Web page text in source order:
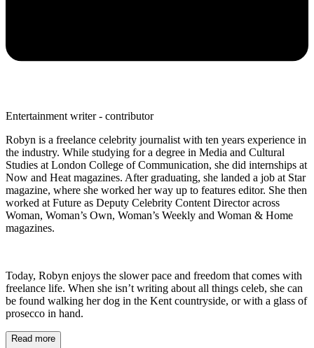
Entertainment writer - contributor
Robyn is a freelance celebrity journalist with ten years experience in
the industry. While studying for a degree in Media and Cultural
Studies at London College of Communication, she did internships at
Now and Heat magazines. After graduating, she landed a job at Star
magazine, where she worked her way up to features editor. She then
worked at Future as Deputy Celebrity Content Director across
Woman, Woman’s Own, Woman’s Weekly and Woman & Home
magazines.
Today, Robyn enjoys the slower pace and freedom that comes with
freelance life. When she isn’t writing about all things celeb, she can
be found walking her dog in the Kent countryside, or with a glass of
prosecco in hand.
Read more